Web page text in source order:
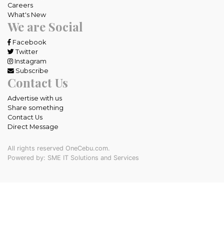
Careers
What's New
We are Social
Facebook
Twitter
Instagram
Subscribe
Contact Us
Advertise with us
Share something
Contact Us
Direct Message
All rights reserved OneCebu.com.
Powered by: SME IT Solutions and Services